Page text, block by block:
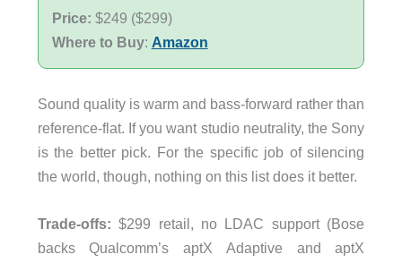
Price: $249 ($299)
Where to Buy: Amazon
Sound quality is warm and bass-forward rather than
reference-flat. If you want studio neutrality, the Sony
is the better pick. For the specific job of silencing
the world, though, nothing on this list does it better.
Trade-offs: $299 retail, no LDAC support (Bose
backs Qualcomm’s aptX Adaptive and aptX